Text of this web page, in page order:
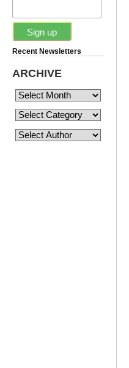
Recent Newsletters
ARCHIVE